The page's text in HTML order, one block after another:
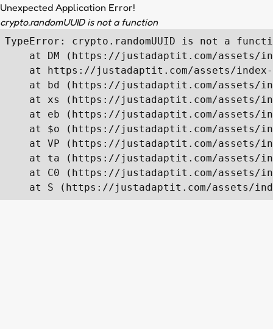
Unexpected Application Error!
crypto.randomUUID is not a function
TypeError: crypto.randomUUID is not a
at DM (https://justadaptit.com/assets/
at https://justadaptit.com/assets/
at bd (https://justadaptit.com/assets/
at xs (https://justadaptit.com/assets/
at eb (https://justadaptit.com/assets/
at $o (https://justadaptit.com/assets/
at VP (https://justadaptit.com/assets/
at ta (https://justadaptit.com/assets/
at C0 (https://justadaptit.com/assets/
at S (https://justadaptit.com/assets/